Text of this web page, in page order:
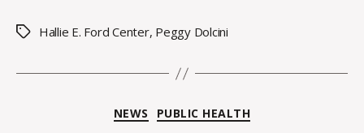
TagsHallie E. Ford Center, Peggy Dolcini
Categories
NEWS PUBLIC HEALTH